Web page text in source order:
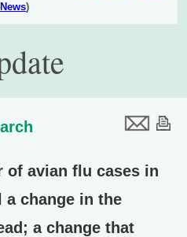
)
of avian flu cases in
a change in the
a change that